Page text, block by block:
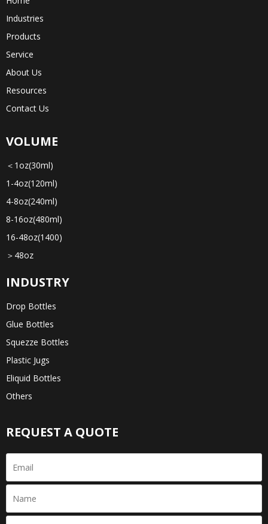
Industries
Products
Service
About Us
Resources
Contact Us
VOLUME
＜1oz(30ml)
1-4oz(120ml)
4-8oz(240ml)
8-16oz(480ml)
16-48oz(1400)
＞48oz
INDUSTRY
Drop Bottles
Glue Bottles
Squezze Bottles
Plastic Jugs
Eliquid Bottles
Others
REQUEST A QUOTE